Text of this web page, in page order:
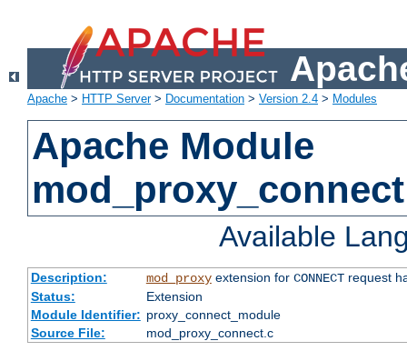
Apache > HTTP Server> Documentation > Version 2.4 > Modules
Apache Module
mod_proxy_connect
Available
Description: mod_proxyextension for CONNECTrequest
Status:
Extension
Module Identifier: proxy_connect_module
Source File:
mod_proxy_connect.c